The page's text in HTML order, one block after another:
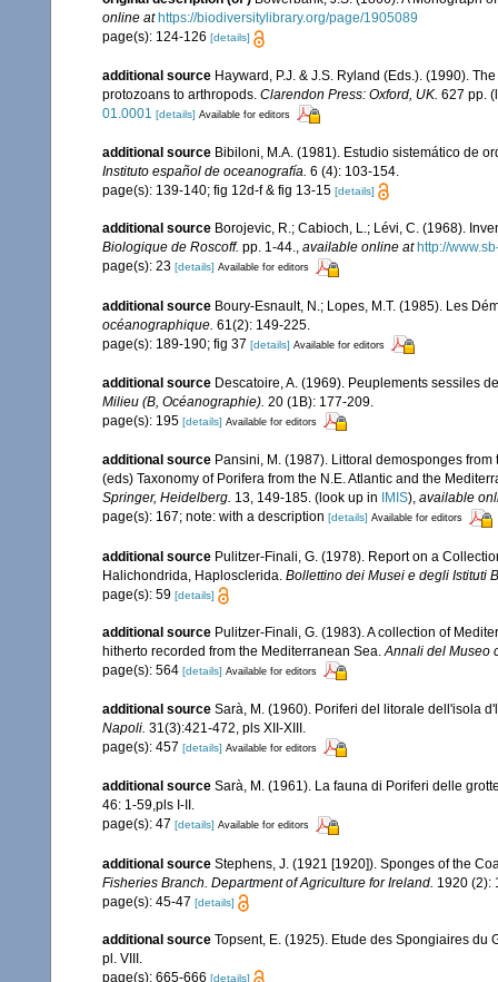
online at https://biodiversitylibrary.org/page/1905089
page(s): 124-126 [details]
additional source Hayward, P.J. & J.S. Ryland (Eds.). (1990).
protozoans to arthropods. Clarendon Press: Oxford, UK. 627 pp.
01.0001 [details] Available for editors
additional source Bibiloni, M.A. (1981). Estudio sistemático de
Instituto español de oceanografía. 6 (4): 103-154.
page(s): 139-140; fig 12d-f & fig 13-15 [details]
additional source Borojevic, R.; Cabioch, L.; Lévi, C. (1968).
Biologique de Roscoff. pp. 1-44., available online at http://
page(s): 23 [details] Available for editors
additional source Boury-Esnault, N.; Lopes, M.T. (1985). Les
océanographique. 61(2): 149-225.
page(s): 189-190; fig 37 [details] Available for editors
additional source Descatoire, A. (1969). Peuplements sessiles
Milieu (B, Océanographie). 20 (1B): 177-209.
page(s): 195 [details] Available for editors
additional source Pansini, M. (1987). Littoral demosponges
(eds) Taxonomy of Porifera from the N.E. Atlantic and the
Springer, Heidelberg. 13, 149-185. (look up in IMIS), available
page(s): 167; note: with a description [details] Available for editors
additional source Pulitzer-Finali, G. (1978). Report on a
Halichondrida, Haplosclerida. Bollettino dei Musei e degli Istituti
page(s): 59 [details]
additional source Pulitzer-Finali, G. (1983). A collection of
hitherto recorded from the Mediterranean Sea.Annali del Museo
page(s): 564 [details] Available for editors
additional source Sarà, M. (1960). Poriferi del litorale dell'isola
Napoli. 31(3):421-472, pls XII-XIII.
page(s): 457 [details] Available for editors
additional source Sarà, M. (1961). La fauna di Poriferi delle
46: 1-59,pls I-II.
page(s): 47 [details] Available for editors
additional source Stephens, J. (1921 [1920]). Sponges of the
Fisheries Branch. Department of Agriculture for Ireland. 1920 (2):
page(s): 45-47 [details]
additional source Topsent, E. (1925). Etude des Spongiaires du
pl. VIII.
page(s): 665-666 [details]